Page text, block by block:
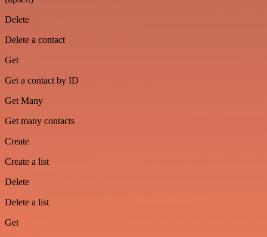
Delete
Delete a contact
Get
Get a contact by ID
Get Many
Get many contacts
Create
Create a list
Delete
Delete a list
Get